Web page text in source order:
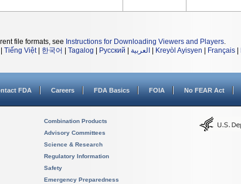
file formats, see Instructions for Downloading Viewers and Players.
Tiếng Việt| 한국어 Tagalog Русский العربية Kreyòl Ayisyen Français
FDA Careers FDA Basics FOIA No FEAR Act
Combination Products
Advisory Committees
Science & Research
Regulatory Information
Safety
Emergency Preparedness